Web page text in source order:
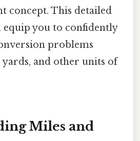
concept. This detailed
you to confidently
problems
and other units of
Miles and